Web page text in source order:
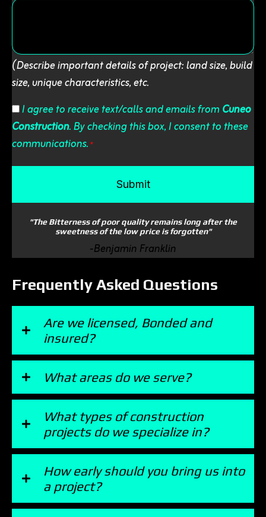
(Describe important details of project: land size, build
size, unique characteristics, etc.
Consent
*
I agree to receive text/calls and emails from Cuneo
Construction. By checking this box, I consent to these
communications.*
"The Bitterness of poor quality remains long after the
sweetness of the low price is forgotten"
-Benjamin Franklin
Frequently Asked Questions
Are we licensed, Bonded and
insured?
What areas do we serve?
What types of construction
projects do we specialize in?
How early should you bring us into
a project?